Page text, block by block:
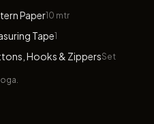
Paper10 mtr
Tape1
Hooks & ZippersSet